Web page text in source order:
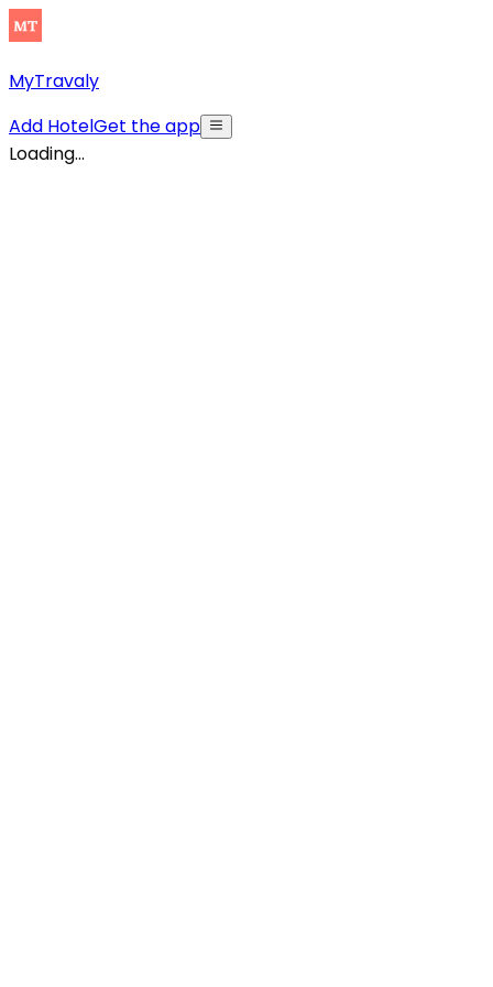
MyTravaly
Add HotelGet the app
Loading...